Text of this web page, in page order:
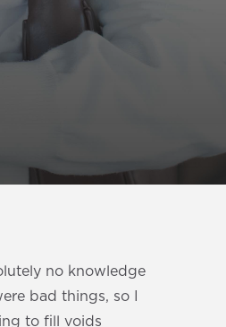
no knowledge
bad things, so I
to fill voids